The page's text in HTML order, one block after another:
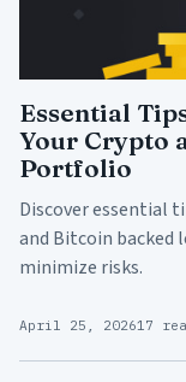
Essential
Your Crypto
Portfolio
Discover essential
and Bitcoin
minimize risks.
April 25, 202617